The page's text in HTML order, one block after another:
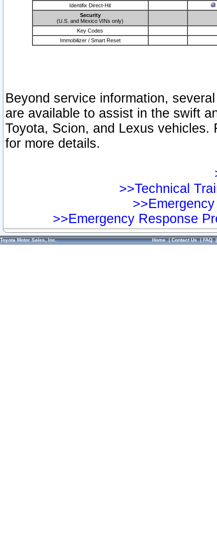
Identifix Direct-Hit
Security
(U.S. and Mexico VINs only)
Key Codes
Immobilizer / Smart Reset
Beyond service information,
are available to assist in the swift
Toyota, Scion, and Lexus vehicles.
for more details.
>>Technical
>>Emergency Response
Toyota Motor Sales, Inc. Home|Contact Us|FAQ